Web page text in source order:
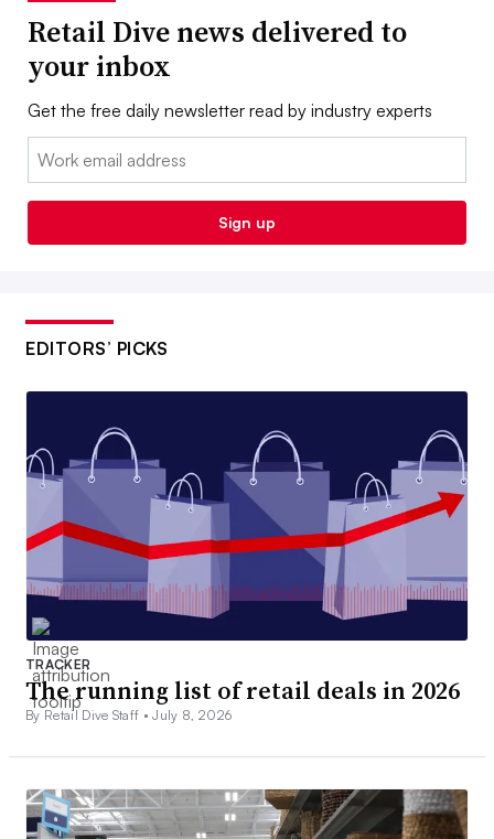
Retail Dive news delivered to
your inbox
Get the free daily newsletter read by industry experts
Email:
Sign up
EDITORS’ PICKS
TRACKER
The running list of retail deals in 2026
By Retail Dive Staff •July 8, 2026